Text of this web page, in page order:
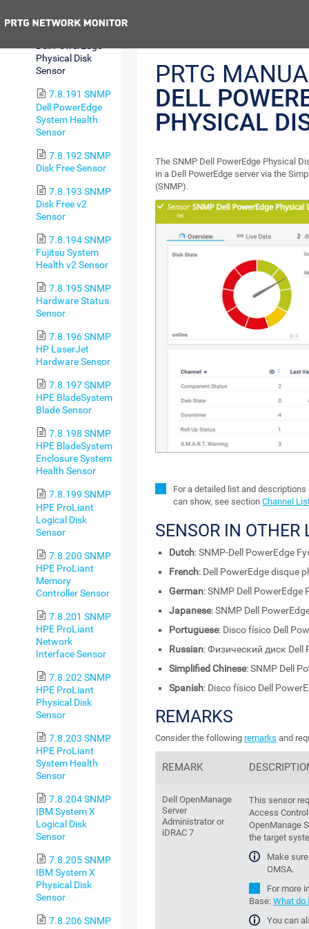
Dell PowerEdge
Physical Disk
Sensor
7.8.191 SNMP
Dell PowerEdge
System Health
Sensor
7.8.192 SNMP
Disk Free Sensor
7.8.193 SNMP
Disk Free v2
Sensor
7.8.194 SNMP
Fujitsu System
Health v2 Sensor
7.8.195 SNMP
Hardware Status
Sensor
7.8.196 SNMP
HP LaserJet
Hardware Sensor
7.8.197 SNMP
HPE BladeSystem
Blade Sensor
7.8.198 SNMP
HPE BladeSystem
Enclosure System
Health Sensor
7.8.199 SNMP
HPE ProLiant
Logical Disk
Sensor
7.8.200 SNMP
HPE ProLiant
Memory
Controller Sensor
7.8.201 SNMP
HPE ProLiant
Network
Interface Sensor
7.8.202 SNMP
HPE ProLiant
Physical Disk
Sensor
7.8.203 SNMP
HPE ProLiant
System Health
Sensor
7.8.204 SNMP
IBM System X
Logical Disk
Sensor
7.8.205 SNMP
IBM System X
Physical Disk
Sensor
7.8.206 SNMP
PRTG
DELL
PHYSICAL
The SNMP Dell PowerEdge Physical
in a Dell PowerEdge server via the
(SNMP).
For a detailed list and
can show, see sectionChannel
SENSOR IN OTHER
Dutch: SNMP-Dell PowerEdge
French: Dell PowerEdge disque
German: SNMP Dell
Japanese: SNMP Dell
Portuguese: Disco físico Dell
Russian: Физический диск Dell
Simplified Chinese: SNMP Dell
Spanish: Disco físico Dell
REMARKS
Consider the followingremarks and
REMARK
Dell OpenManage
Server
Administratoror
iDRAC 7
This sensor
Access
OpenManage
the target
Make
OMSA.
For more
Base:What do
You can